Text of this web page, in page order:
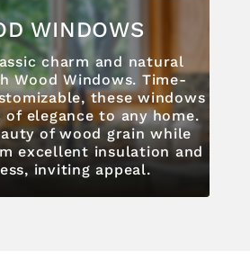
WINDOWS
charm and natural
Wood Windows. Time-
these windows
elegance to any home.
of wood grain while
excellent insulation and
inviting appeal.